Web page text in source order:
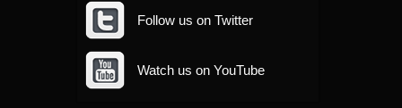
Follow us on Twitter
Watch us on YouTube